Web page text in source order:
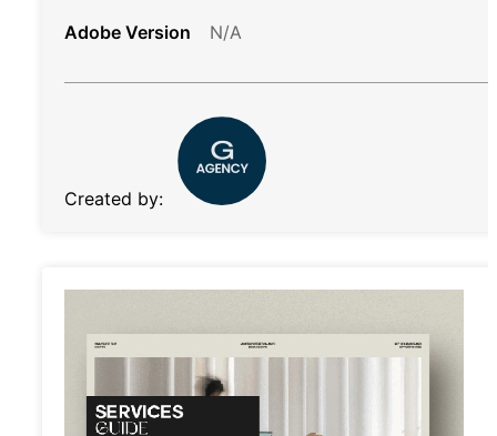
Adobe Version N/A
Created by: